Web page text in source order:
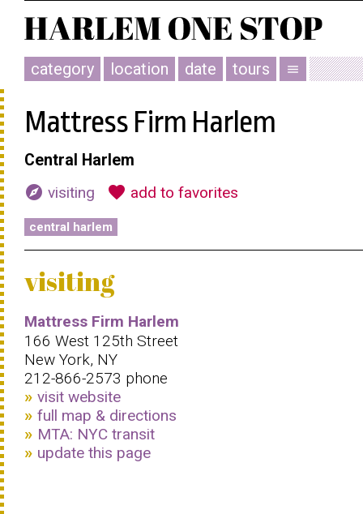
category location date tours menu
Mattress Firm Harlem
Central Harlem
explore visiting favorite add to favorites
central harlem
visiting
Mattress Firm Harlem
166 West 125th Street
New York, NY
212-866-2573 phone
visit website
full map & directions
MTA: NYC transit
update this page